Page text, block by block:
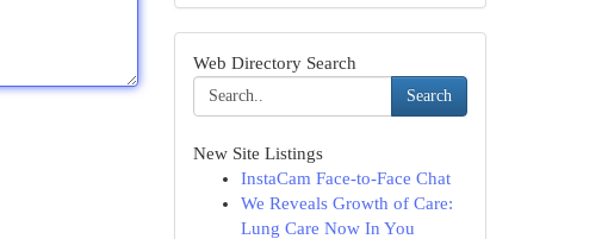
Web Directory Search
Search
New Site Listings
InstaCam Face-to-Face Chat
We Reveals Growth of Care:
Lung Care Now In You